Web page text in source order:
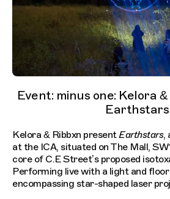
Event: minus one: Kelora
Earthstars
Kelora & Ribbxn presentEarthstars,
at the ICA, situated on The Mall,
core of C.E Street’s proposed
Performing live with a light and
encompassing star-shaped laser